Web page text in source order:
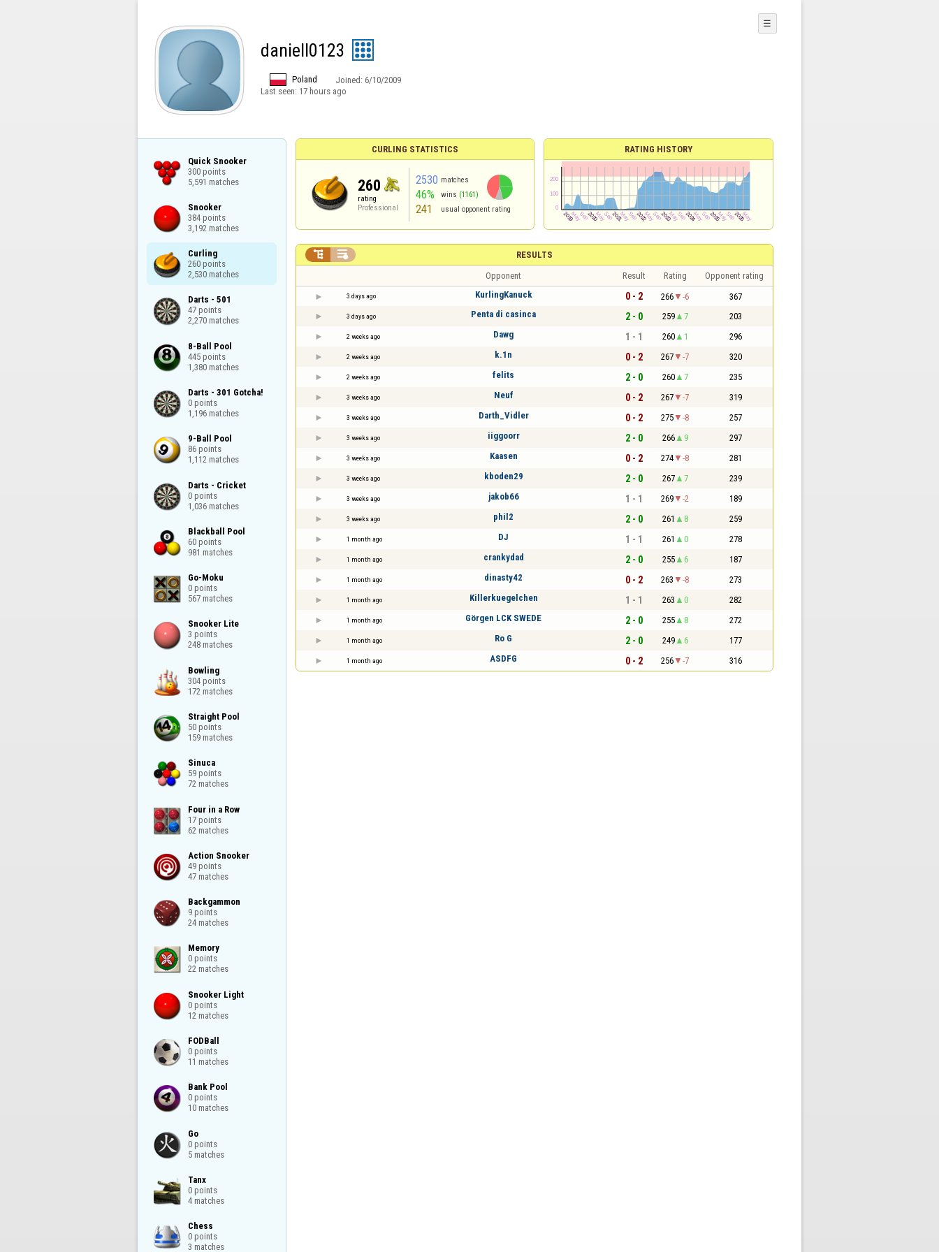
daniell0123
Poland Joined: 6/10/2009
Last seen: 17 hours ago
☰
Quick Snooker
300 points
5,591 matches
Snooker
384 points
3,192 matches
Curling
260 points
2,530 matches
Darts - 501
47 points
2,270 matches
8-Ball Pool
445 points
1,380 matches
Darts - 301 Gotcha!
0 points
1,196 matches
9-Ball Pool
86 points
1,112 matches
Darts - Cricket
0 points
1,036 matches
Blackball Pool
60 points
981 matches
Go-Moku
0 points
567 matches
Snooker Lite
3 points
248 matches
Bowling
304 points
172 matches
Straight Pool
50 points
159 matches
Sinuca
59 points
72 matches
Four in a Row
17 points
62 matches
Action Snooker
49 points
47 matches
Backgammon
9 points
24 matches
Memory
0 points
22 matches
Snooker Light
0 points
12 matches
FODBall
0 points
11 matches
Bank Pool
0 points
10 matches
Go
0 points
5 matches
Tanx
0 points
4 matches
Chess
0 points
3 matches
CURLING STATISTICS
260
rating
Professional
2530 matches
46% wins (1161)
241 usual opponent rating
RATING HISTORY
RESULTS
 
Opponent Result Rating Opponent rating
3 days ago KurlingKanuck 0 - 2 266 -6 367
3 days ago Penta di casinca 2 - 0 259 7 203
2 weeks ago Dawg 1 - 1 260 1 296
2 weeks ago k.1n 0 - 2 267 -7 320
2 weeks ago felits 2 - 0 260 7 235
3 weeks ago Neuf 0 - 2 267 -7 319
3 weeks ago Darth_Vidler 0 - 2 275 -8 257
3 weeks ago iiggoorr 2 - 0 266 9 297
3 weeks ago Kaasen 0 - 2 274 -8 281
3 weeks ago kboden29 2 - 0 267 7 239
3 weeks ago jakob66 1 - 1 269 -2 189
3 weeks ago phil2 2 - 0 261 8 259
1 month ago DJ 1 - 1 261 0 278
1 month ago crankydad 2 - 0 255 6 187
1 month ago dinasty42 0 - 2 263 -8 273
1 month ago Killerkuegelchen 1 - 1 263 0 282
1 month ago Görgen LCK SWEDE 2 - 0 255 8 272
1 month ago Ro G 2 - 0 249 6 177
1 month ago ASDFG 0 - 2 256 -7 316